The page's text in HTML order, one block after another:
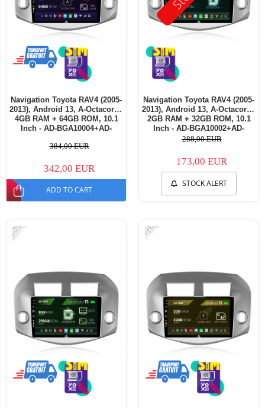
Navigation Toyota RAV4 (2005-
2013), Android 13, A-Octacore /
4GB RAM + 64GB ROM, 10.1
Inch - AD-BGA10004+AD-
384,00 EUR
342,00 EUR
ADD TO CART
Navigation Toyota RAV4 (2005-
2013), Android 13, A-Octacore /
2GB RAM + 32GB ROM, 10.1
Inch - AD-BGA10002+AD-
BGRKIT069A
288,00 EUR
173,00 EUR
STOCK ALERT
-25% -14%